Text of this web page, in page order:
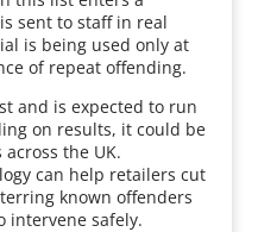
sent to staff in real
is being used only at
of repeat offending.
and is expected to run
on results, it could be
the UK.
can help retailers cut
known offenders
intervene safely.